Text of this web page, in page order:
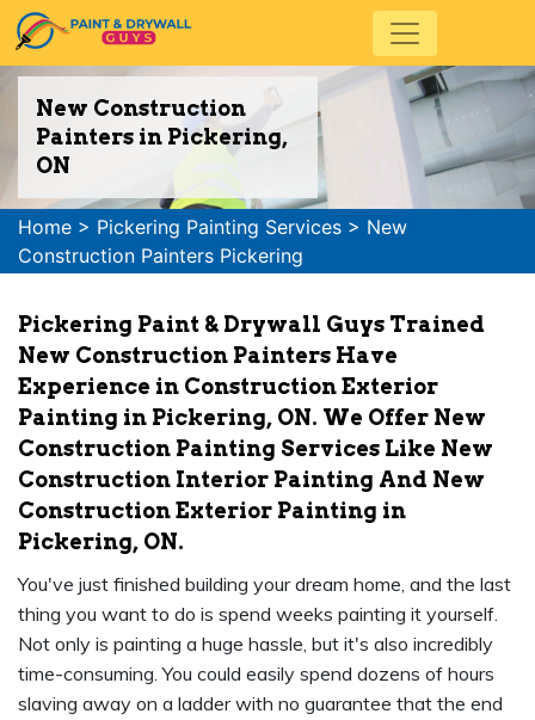
New Construction
Painters in Pickering,
ON
Home > Pickering Painting Services > New
Construction Painters Pickering
Pickering Paint & Drywall Guys Trained
New Construction Painters Have
Experience in Construction Exterior
Painting in Pickering, ON. We Offer New
Construction Painting Services Like New
Construction Interior Painting And New
Construction Exterior Painting in
Pickering, ON.
You've just finished building your dream home, and the last
thing you want to do is spend weeks painting it yourself.
Not only is painting a huge hassle, but it's also incredibly
time-consuming. You could easily spend dozens of hours
slaving away on a ladder with no guarantee that the end